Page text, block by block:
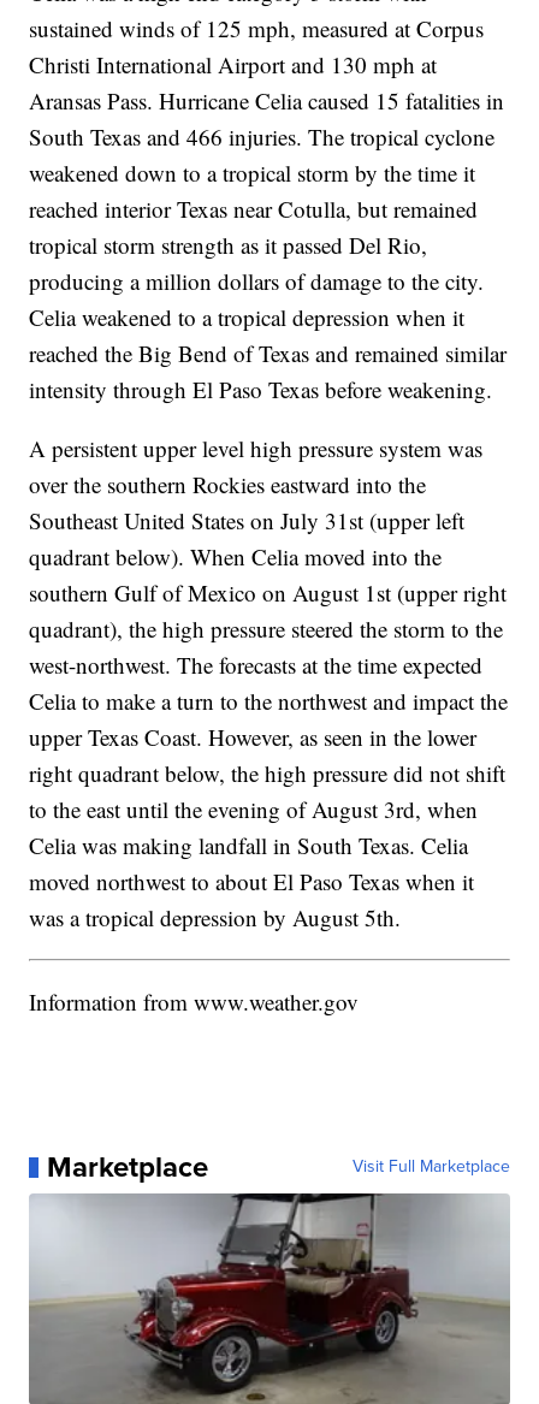
sustained winds of 125 mph, measured at Corpus
Christi International Airport and 130 mph at
Aransas Pass. Hurricane Celia caused 15 fatalities in
South Texas and 466 injuries. The tropical cyclone
weakened down to a tropical storm by the time it
reached interior Texas near Cotulla, but remained
tropical storm strength as it passed Del Rio,
producing a million dollars of damage to the city.
Celia weakened to a tropical depression when it
reached the Big Bend of Texas and remained similar
intensity through El Paso Texas before weakening.
A persistent upper level high pressure system was
over the southern Rockies eastward into the
Southeast United States on July 31st (upper left
quadrant below). When Celia moved into the
southern Gulf of Mexico on August 1st (upper right
quadrant), the high pressure steered the storm to the
west-northwest. The forecasts at the time expected
Celia to make a turn to the northwest and impact the
upper Texas Coast. However, as seen in the lower
right quadrant below, the high pressure did not shift
to the east until the evening of August 3rd, when
Celia was making landfall in South Texas. Celia
moved northwest to about El Paso Texas when it
was a tropical depression by August 5th.
Information from www.weather.gov
Marketplace Visit Full Marketplace